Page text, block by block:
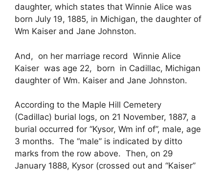
daughter, which states that Winnie Alice was
born July 19, 1885, in Michigan, the daughter of
Wm Kaiser and Jane Johnston.
And, on her marriage record Winnie Alice
Kaiser was age 22, born in Cadillac, Michigan
daughter of Wm. Kaiser and Jane Johnston.
According to the Maple Hill Cemetery
(Cadillac) burial logs, on 21 November, 1887, a
burial occurred for “Kysor, Wm inf of”, male, age
3 months. The “male” is indicated by ditto
marks from the row above. Then, on 29
January 1888, Kysor (crossed out and “Kaiser”